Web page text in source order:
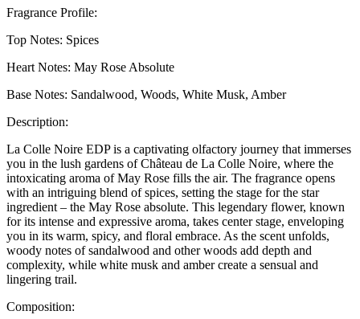
Fragrance Profile:
Top Notes: Spices
Heart Notes: May Rose Absolute
Base Notes: Sandalwood, Woods, White Musk, Amber
Description:
La Colle Noire EDP is a captivating olfactory journey that immerses
you in the lush gardens of Château de La Colle Noire, where the
intoxicating aroma of May Rose fills the air. The fragrance opens
with an intriguing blend of spices, setting the stage for the star
ingredient – the May Rose absolute. This legendary flower, known
for its intense and expressive aroma, takes center stage, enveloping
you in its warm, spicy, and floral embrace. As the scent unfolds,
woody notes of sandalwood and other woods add depth and
complexity, while white musk and amber create a sensual and
lingering trail.
Composition: